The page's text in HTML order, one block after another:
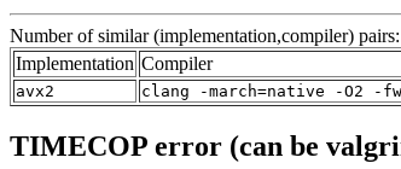
Number of similar (implementation,compiler)
Implementation Compiler
avx2 clang -march=native -O2 -
TIMECOP error (can be